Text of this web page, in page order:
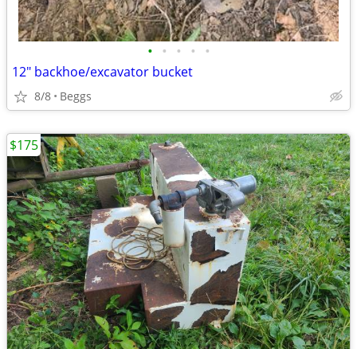
• • • • •
12" backhoe/excavator bucket
8/8 Beggs
$175